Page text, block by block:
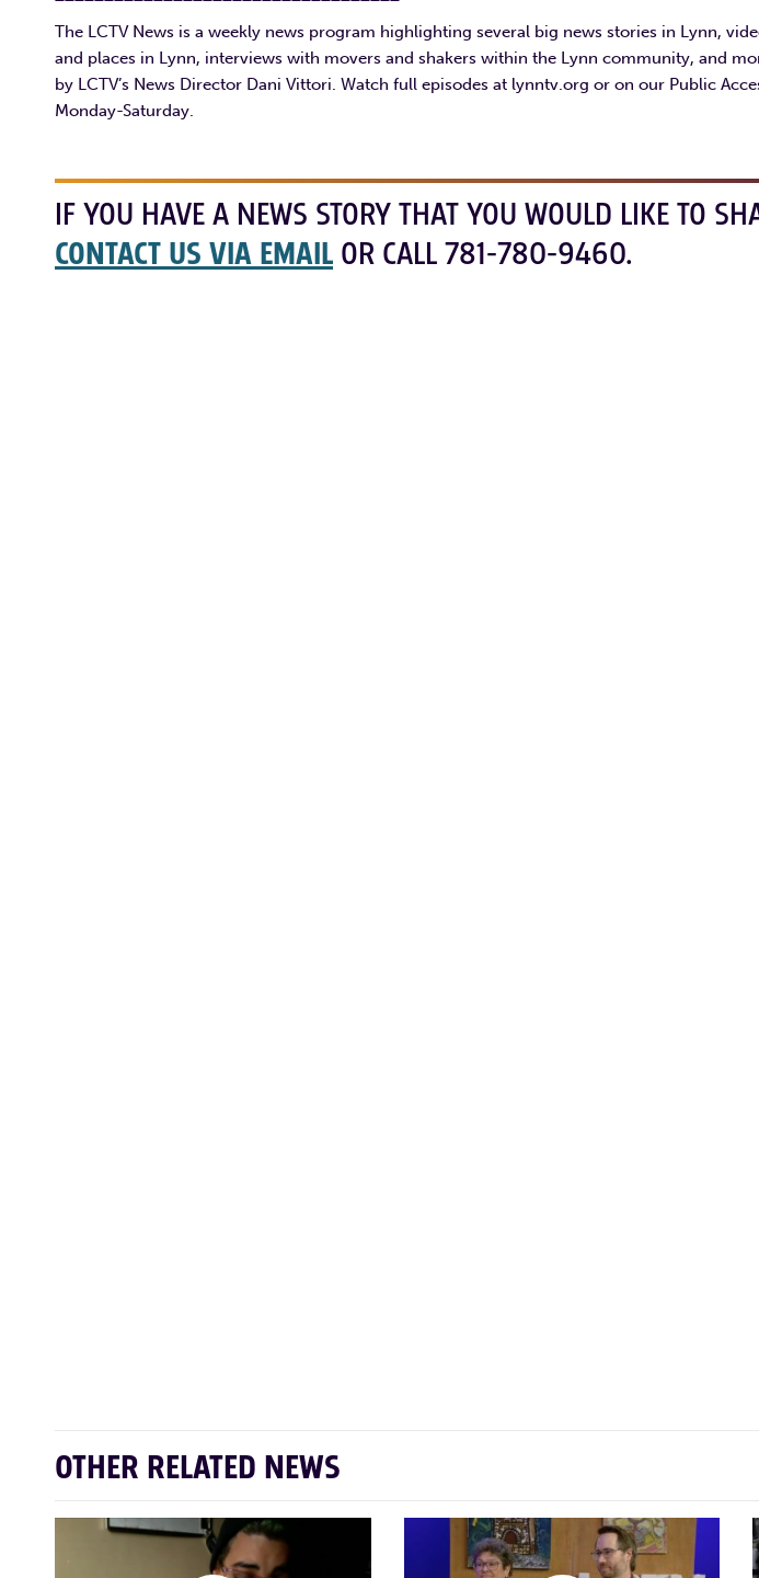
The LCTV News is a weekly news program highlighting several big news stories in Lynn,
and places in Lynn, interviews with movers and shakers within the Lynn community, and
by LCTV’s News Director Dani Vittori. Watch full episodes at lynntv.org or on our Public
Monday-Saturday.
IF YOU HAVE A NEWS STORY THAT YOU WOULD LIKE TO
CONTACT US VIA EMAIL OR CALL 781-780-9460.
OTHER RELATED NEWS